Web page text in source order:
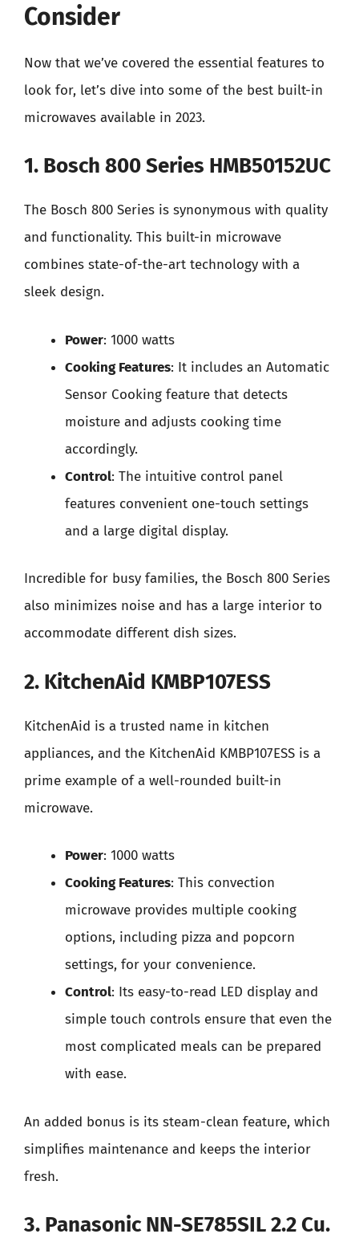
Consider
Now that we’ve covered the essential features to
look for, let’s dive into some of the best built-in
microwaves available in 2023.
1. Bosch 800 Series HMB50152UC
The Bosch 800 Series is synonymous with quality
and functionality. This built-in microwave
combines state-of-the-art technology with a
sleek design.
Power: 1000 watts
Cooking Features: It includes an Automatic
Sensor Cooking feature that detects
moisture and adjusts cooking time
accordingly.
Control: The intuitive control panel
features convenient one-touch settings
and a large digital display.
Incredible for busy families, the Bosch 800 Series
also minimizes noise and has a large interior to
accommodate different dish sizes.
2. KitchenAid KMBP107ESS
KitchenAid is a trusted name in kitchen
appliances, and the KitchenAid KMBP107ESS is a
prime example of a well-rounded built-in
microwave.
Power: 1000 watts
Cooking Features: This convection
microwave provides multiple cooking
options, including pizza and popcorn
settings, for your convenience.
Control: Its easy-to-read LED display and
simple touch controls ensure that even the
most complicated meals can be prepared
with ease.
An added bonus is its steam-clean feature, which
simplifies maintenance and keeps the interior
fresh.
3. Panasonic NN-SE785SIL 2.2 Cu.